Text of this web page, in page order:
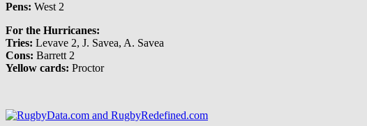
Pens: West 2
For the Hurricanes:
Tries: Levave 2, J. Savea, A. Savea
Cons: Barrett 2
Yellow cards: Proctor